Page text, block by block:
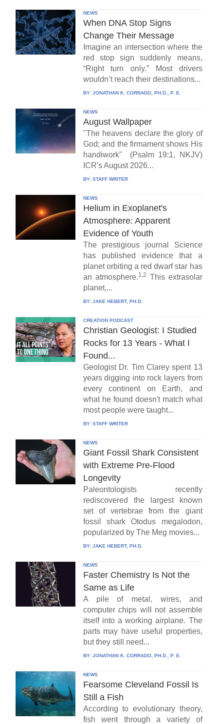
NEWS
When DNA Stop Signs
Change Their Message
Imagine an intersection where the
red stop sign suddenly means,
“Right turn only.” Most drivers
wouldn’t reach their destinations...
BY: JONATHAN K. CORRADO, PH.D., P. E.
NEWS
August Wallpaper
"The heavens declare the glory of
God; and the firmament shows His
handiwork" (Psalm 19:1, NKJV)
ICR's August 2026...
BY: STAFF WRITER
NEWS
Helium in Exoplanet's
Atmosphere: Apparent
Evidence of Youth
The prestigious journal Science
has published evidence that a
planet orbiting a red dwarf star has
an atmosphere.1,2 This extrasolar
planet,...
BY: JAKE HEBERT, PH.D.
CREATION PODCAST
Christian Geologist: I Studied
Rocks for 13 Years - What I
Found...
Geologist Dr. Tim Clarey spent 13
years digging into rock layers from
every continent on Earth, and
what he found doesn't match what
most people were taught...
BY: STAFF WRITER
NEWS
Giant Fossil Shark Consistent
with Extreme Pre-Flood
Longevity
Paleontologists recently
rediscovered the largest known
set of vertebrae from the giant
fossil shark Otodus megalodon,
popularized by The Meg movies...
BY: JAKE HEBERT, PH.D.
NEWS
Faster Chemistry Is Not the
Same as Life
A pile of metal, wires, and
computer chips will not assemble
itself into a working airplane. The
parts may have useful properties,
but they still need...
BY: JONATHAN K. CORRADO, PH.D., P. E.
NEWS
Fearsome Cleveland Fossil Is
Still a Fish
According to evolutionary theory,
fish went through a variety of